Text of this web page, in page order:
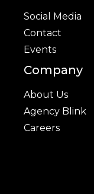
Social Media
Contact
Events
Company
About Us
Agency Blink
Careers